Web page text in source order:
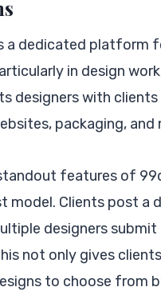
a dedicated platform
in design
designers with clients
packaging, and
features of
model. Clients post a
designers submit
not only gives
to choose from